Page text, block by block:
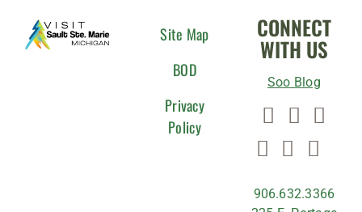
Site Map
BOD
Privacy
Policy
CONNECT
WITH US
Soo Blog
906.632.3366